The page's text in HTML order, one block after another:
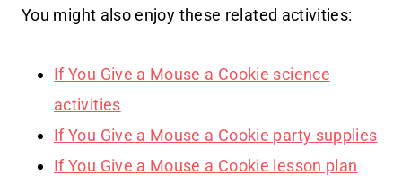
You might also enjoy these related activities:
If You Give a Mouse a Cookie science
activities
If You Give a Mouse a Cookie party supplies
If You Give a Mouse a Cookie lesson plan